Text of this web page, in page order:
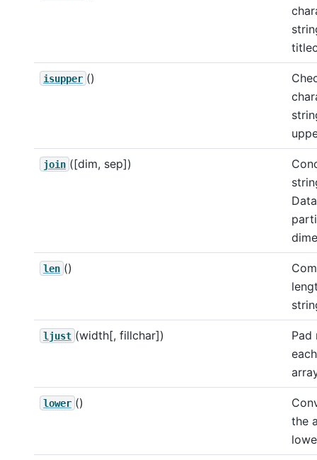
isupper ()
join ([dim, sep])
len ()
ljust (width[, fillchar])
Pad
lower ()
the